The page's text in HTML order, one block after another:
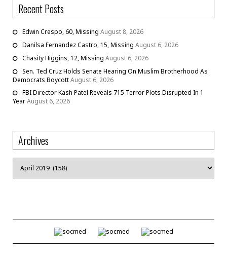
Recent Posts
Edwin Crespo, 60, Missing August 8, 2026
Danilsa Fernandez Castro, 15, Missing August 6, 2026
Chasity Higgins, 12, Missing August 6, 2026
Sen. Ted Cruz Holds Senate Hearing On Muslim Brotherhood As
Democrats BoycottAugust 6, 2026
FBI Director Kash Patel Reveals 715 Terror Plots Disrupted In 1
YearAugust 6, 2026
Archives
Archives